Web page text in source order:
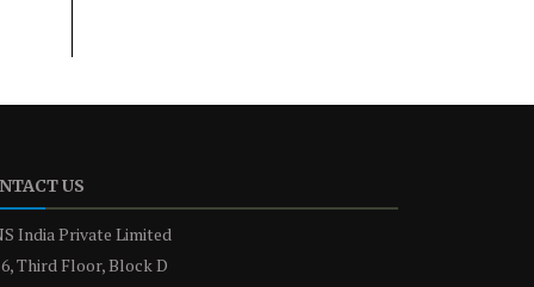
US
India Private Limited
Third Floor, Block D